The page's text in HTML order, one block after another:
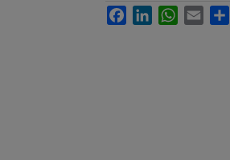
FacebookLinkedInWhatsApp
Email